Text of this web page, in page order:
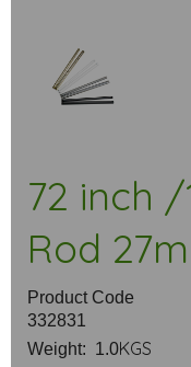
72 inch
Rod
Product Code
332831
Weight: 1.0KGS